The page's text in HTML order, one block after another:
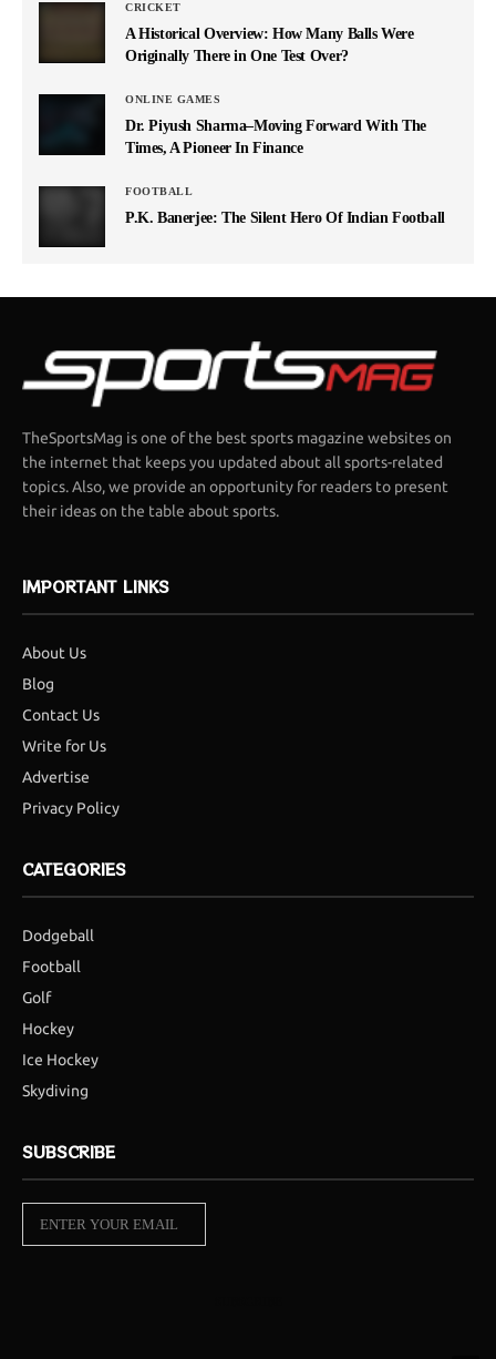
CRICKET
A Historical Overview: How Many Balls Were
Originally There in One Test Over?
ONLINE GAMES
Dr. Piyush Sharma–Moving Forward With The
Times, A Pioneer In Finance
FOOTBALL
P.K. Banerjee: The Silent Hero Of Indian Football
TheSportsMag is one of the best sports magazine websites on
the internet that keeps you updated about all sports-related
topics. Also, we provide an opportunity for readers to present
their ideas on the table about sports.
IMPORTANT LINKS
About Us
Blog
Contact Us
Write for Us
Advertise
Privacy Policy
CATEGORIES
Dodgeball
Football
Golf
Hockey
Ice Hockey
Skydiving
SUBSCRIBE